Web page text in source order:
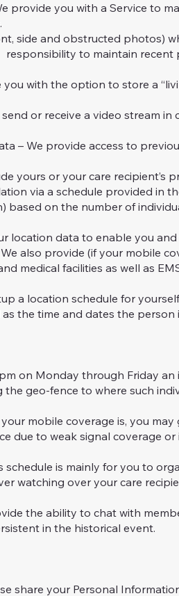
you with a Service to
side and obstructed photos)
to maintain recent
with the option to store a
or receive a video stream in
We provide access to
or your care recipient’s
via a schedule provided in
based on the number of
data to enable you and
also provide (if your mobile
medical facilities as well as
a location schedule for
the time and dates the
on Monday through Friday an
geo-fence to where such
mobile coverage is, you may
due to weak signal coverage
is mainly for you to
watching over your care
the ability to chat with
in the historical event.
share your Personal